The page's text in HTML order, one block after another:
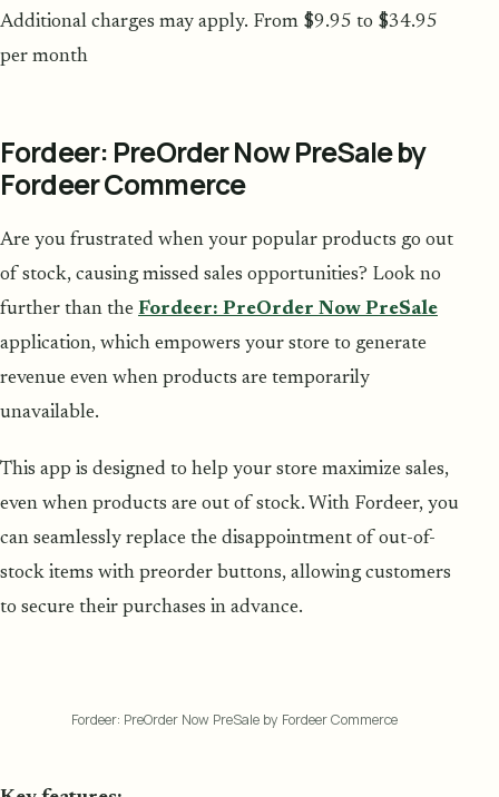
Additional charges may apply. From $9.95 to $34.95
per month
Fordeer: PreOrder Now PreSale by
Fordeer Commerce
Are you frustrated when your popular products go out
of stock, causing missed sales opportunities? Look no
further than the Fordeer: PreOrder Now PreSale
application, which empowers your store to generate
revenue even when products are temporarily
unavailable.
This app is designed to help your store maximize sales,
even when products are out of stock. With Fordeer, you
can seamlessly replace the disappointment of out-of-
stock items with preorder buttons, allowing customers
to secure their purchases in advance.
Fordeer: PreOrder Now PreSale by Fordeer Commerce